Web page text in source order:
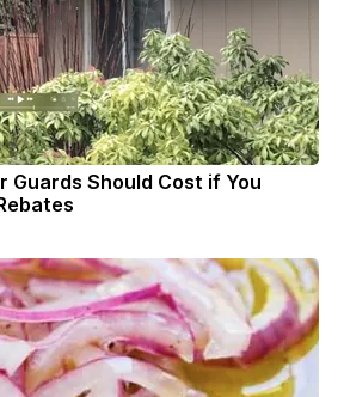
Guards Should Cost if You